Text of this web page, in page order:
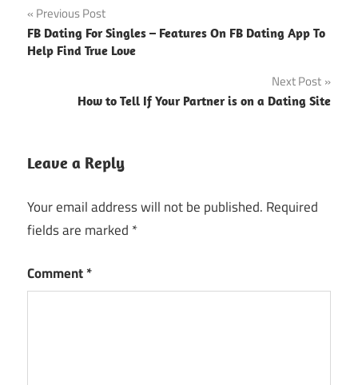
Post
navigation
Previous Post
FB Dating For Singles – Features On FB Dating App To
Help Find True Love
Next Post
How to Tell If Your Partner is on a Dating Site
Leave a Reply
Your email address will not be published. Required
fields are marked *
Comment*